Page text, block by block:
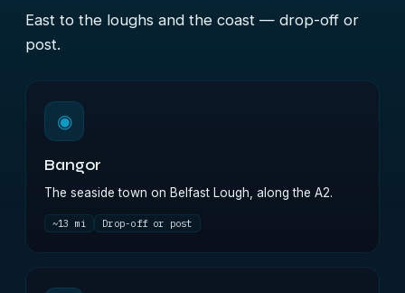
East to the loughs and the coast — drop-off or
post.
◉
Bangor
The seaside town on Belfast Lough, along the A2.
~13 mi Drop-off or post